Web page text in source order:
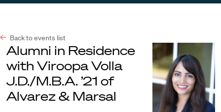
Back to events list
Alumni in Residence
with Viroopa Volla
J.D./M.B.A. ’21 of
Alvarez & Marsal